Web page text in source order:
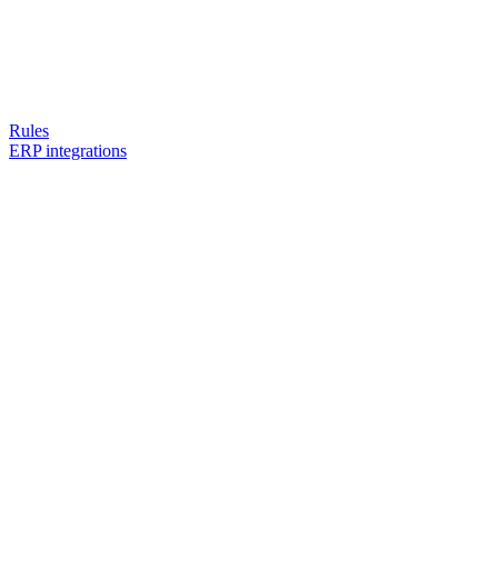
Rules
ERP integrations